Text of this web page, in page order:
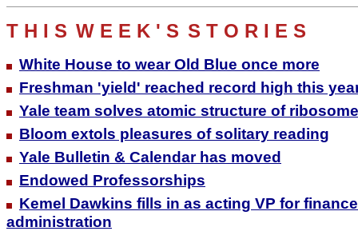
T H I S W E E K ' S S T O R I E S
White House to wear Old Blue once more
Freshman 'yield' reached record high this
Yale team solves atomic structure of
Bloom extols pleasures of solitary reading
Yale Bulletin & Calendar has moved
Endowed Professorships
Kemel Dawkins fills in as acting VP for
administration